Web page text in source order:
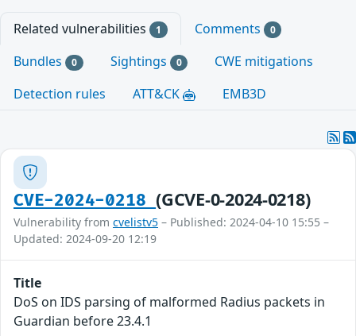
Related vulnerabilities 1 Comments 0
Bundles 0 Sightings 0
CWE mitigations
Detection rules
ATT&CK EMB3D
CVE-2024-0218(GCVE-0-2024-0218)
Vulnerability from cvelistv5 – Published: 2024-04-10 15:55 –
Updated: 2024-09-20 12:19
Title
DoS on IDS parsing of malformed Radius packets in
Guardian before 23.4.1